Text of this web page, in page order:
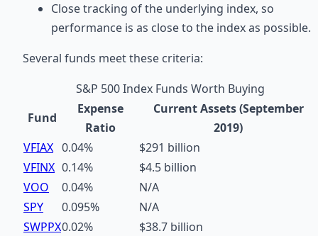
Close tracking of the underlying index, so
performance is as close to the index as possible.
Several funds meet these criteria:
S&P 500 Index Funds Worth Buying
Fund
Expense
Ratio
Current Assets (September
2019)
VFIAX 0.04%
$291 billion
VFINX 0.14%
$4.5 billion
VOO
0.04%
N/A
SPY
0.095%
N/A
SWPPX0.02%
$38.7 billion